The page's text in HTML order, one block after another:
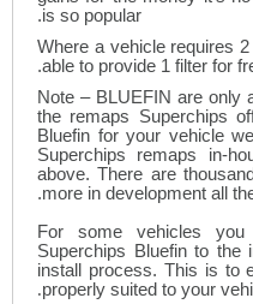
is so popular.
**Where a vehicle requires
able to provide 1 filter for
Note – BLUEFIN are only
the remaps Superchips
Bluefin for your vehicle
Superchips remaps in-
above. There are
more in development all
For some vehicles
Superchips Bluefin to the
install process. This is to
properly suited to your
.